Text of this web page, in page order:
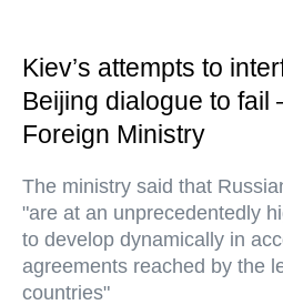
Kiev’s attempts to
Beijing dialogue to
Foreign Ministry
The ministry said that
"are at an unprecedentedly
to develop dynamically in
agreements reached by the
countries"